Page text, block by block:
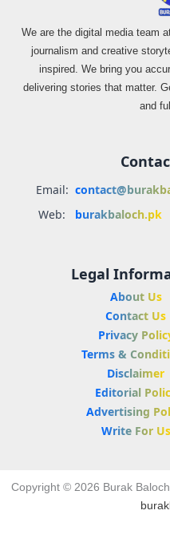
We are the digital media team
journalism and creative
inspired. We bring you
delivering stories that matter.
and
Email:
Web:
burakbaloch.pk
Legal
About Us
Contact Us
Privacy
Terms &
Disclaimer
Editorial
Advertising
Write For Us
Copyright © 2026 Burak